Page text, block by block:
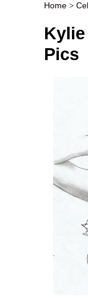
Post
Home >
Pics